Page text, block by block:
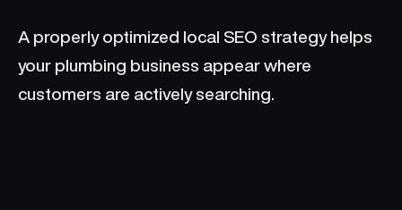
A properly optimized local SEO strategy helps
your plumbing business appear where
customers are actively searching.